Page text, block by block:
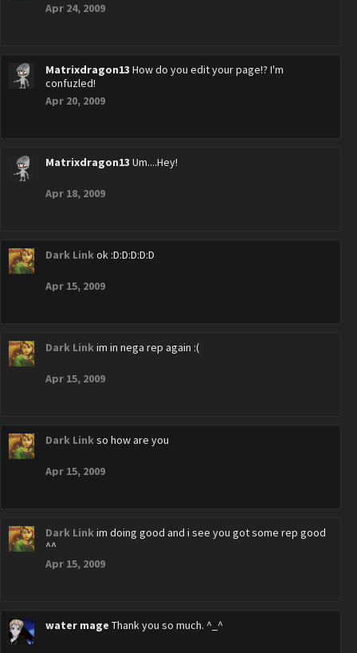
Apr 24, 2009
Matrixdragon13 How do you edit your page!? I'm
confuzled!
Apr 20, 2009
Matrixdragon13 Um....Hey!
Apr 18, 2009
Dark Linkok :D:D:D:D:D
Apr 15, 2009
Dark Linkim in nega rep again :(
Apr 15, 2009
Dark Linkso how are you
Apr 15, 2009
Dark Linkim doing good and i see you got some rep good
^^
Apr 15, 2009
water mage Thank you so much. ^_^